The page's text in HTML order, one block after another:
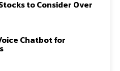
to Consider Over
Chatbot for